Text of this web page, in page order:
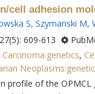
cell adhesion
S, Szymanski M,
609-613
Carcinoma:genetics,
profile of the